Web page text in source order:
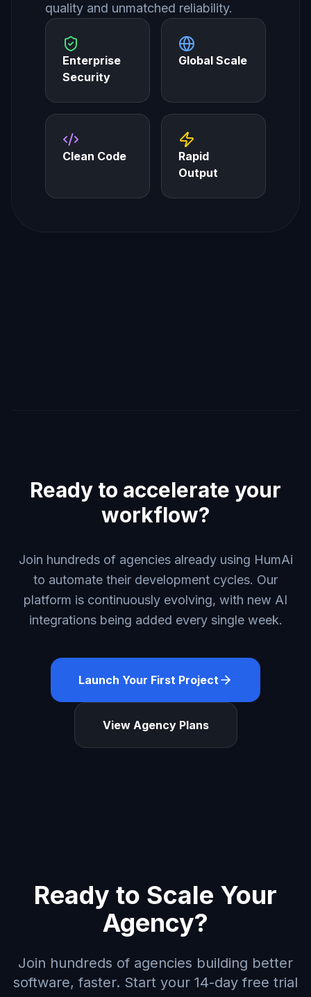
quality and unmatched reliability.
Enterprise
Security
Global Scale
Clean Code
Rapid
Output
Ready to accelerate your
workflow?
Join hundreds of agencies already using HumAi
to automate their development cycles. Our
platform is continuously evolving, with new AI
integrations being added every single week.
Launch Your First Project
View Agency Plans
Ready to Scale Your
Agency?
Join hundreds of agencies building better
software, faster. Start your 14-day free trial